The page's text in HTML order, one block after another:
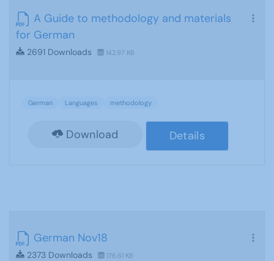
A Guide to methodology and materials
for German
2691 Downloads 142.97 KB
German Languages methodology
Download Details
German Nov18
2373 Downloads 176.61 KB